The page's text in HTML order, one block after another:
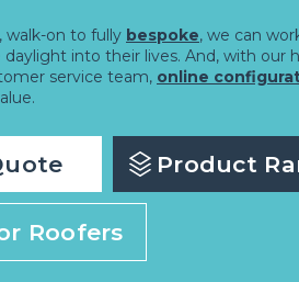
walk-on to fully bespoke, we can
into their lives. And, with our
service team, online
Product
Roofers